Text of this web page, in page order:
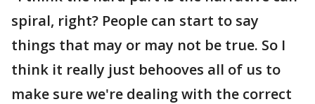
spiral, right? People can start to say
things that may or may not be true. So I
think it really just behooves all of us to
make sure we're dealing with the correct